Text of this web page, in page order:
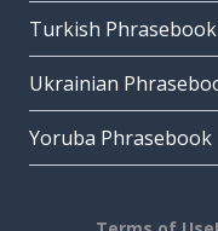
Turkish Phrasebook
Ukrainian
Yoruba Phrasebook